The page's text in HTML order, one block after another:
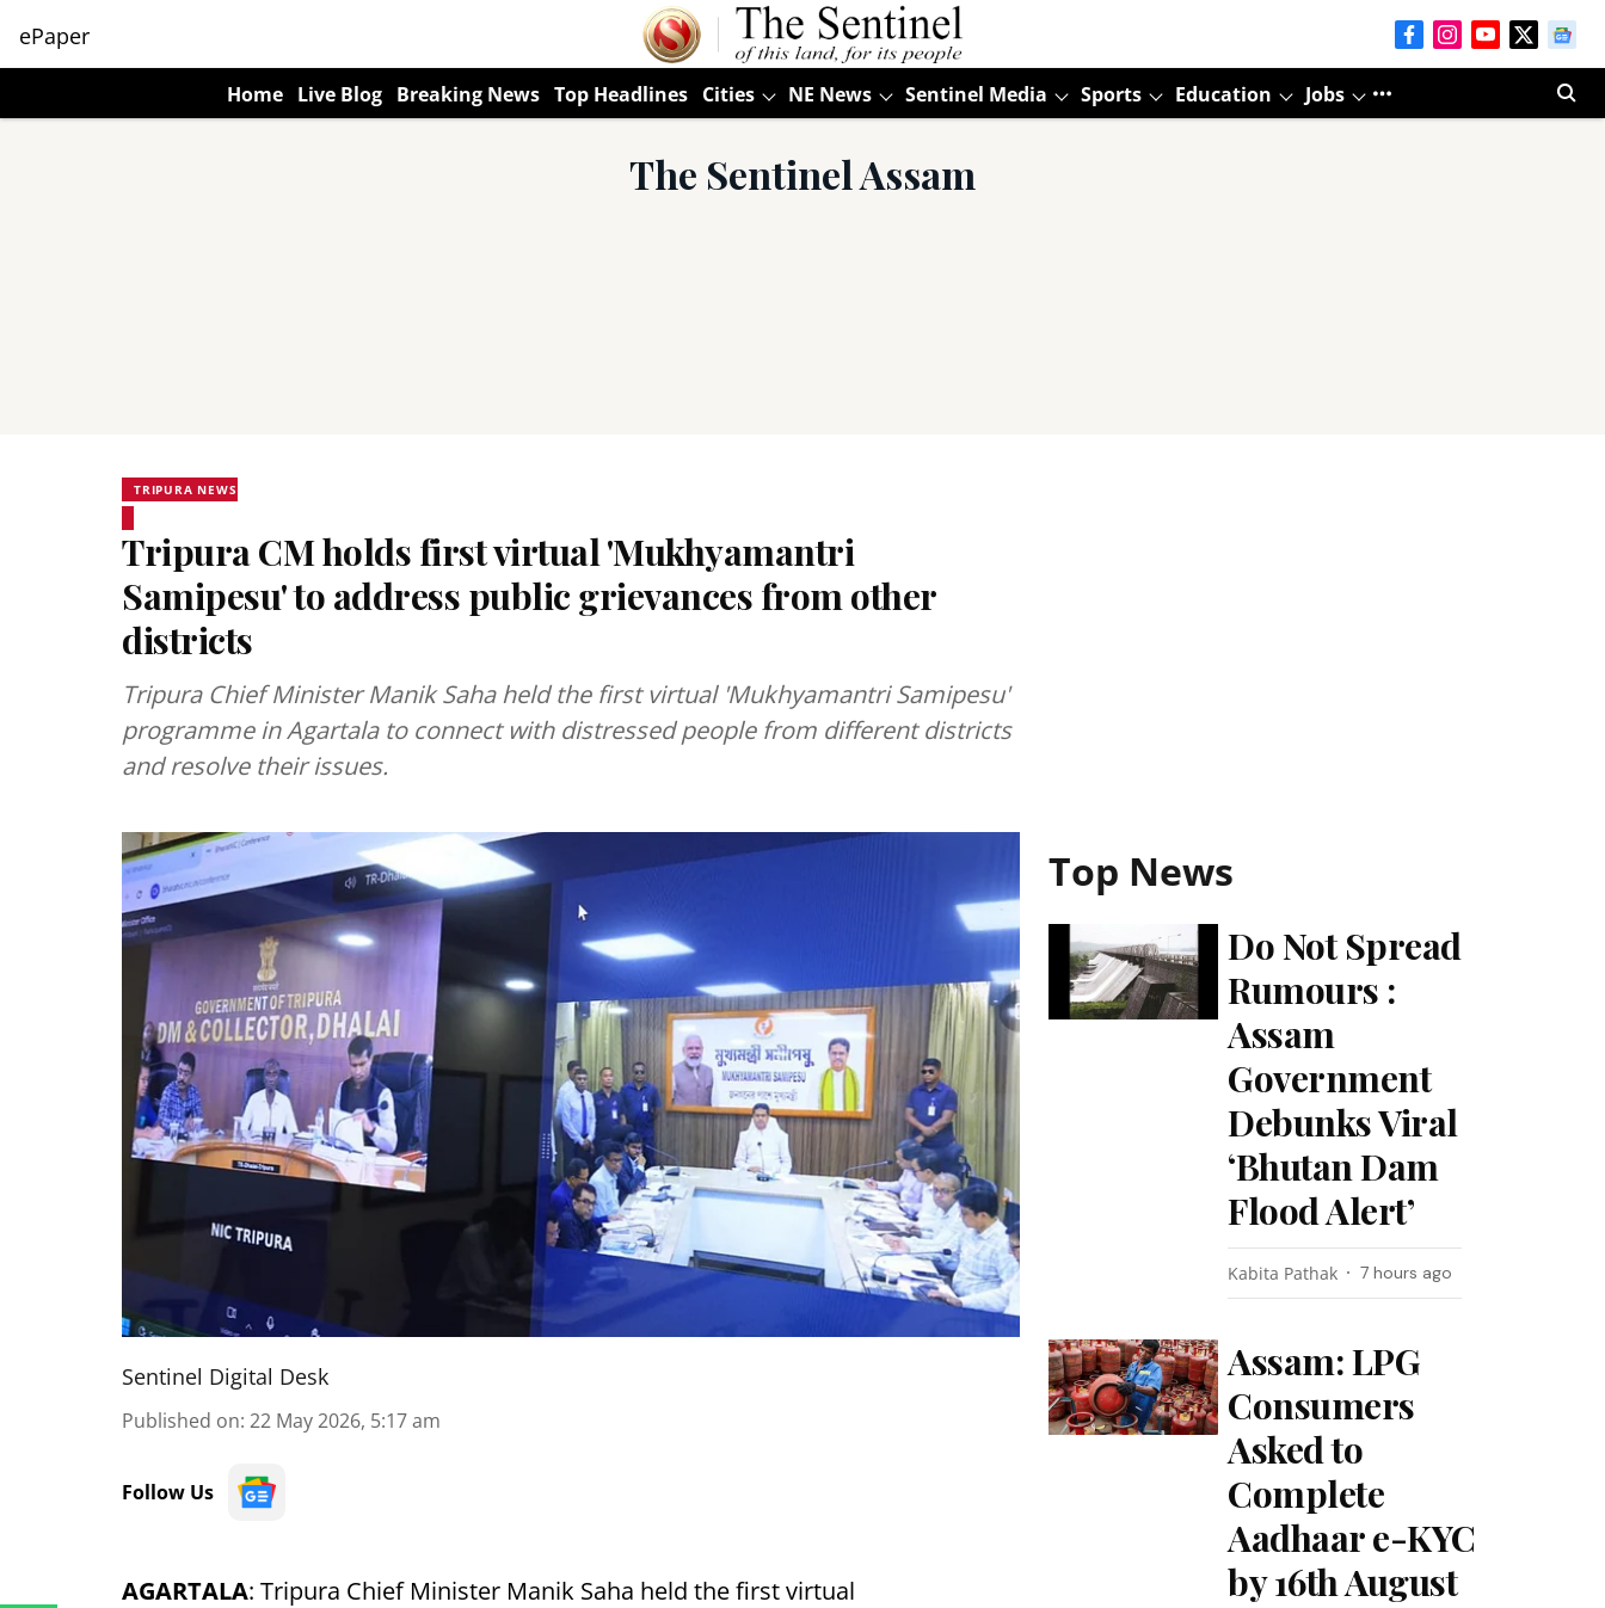
ePaper
Home Live Blog Breaking News Top Headlines Cities NE News Sentinel Media Sports Education Jobs
The Sentinel Assam
TRIPURA NEWS
Tripura CM holds first virtual 'Mukhyamantri
Samipesu' to address public grievances from other
districts
Tripura Chief Minister Manik Saha held the first virtual 'Mukhyamantri Samipesu'
programme in Agartala to connect with distressed people from different districts
and resolve their issues.
Sentinel Digital Desk
Published on: 22 May 2026, 5:17 am
Follow Us
AGARTALA: Tripura Chief Minister Manik Saha held the first virtual
Top News
Do Not Spread
Rumours :
Assam
Government
Debunks Viral
‘Bhutan Dam
Flood Alert’
Kabita Pathak 7 hours ago
Assam: LPG
Consumers
Asked to
Complete
Aadhaar e-KYC
by 16th August